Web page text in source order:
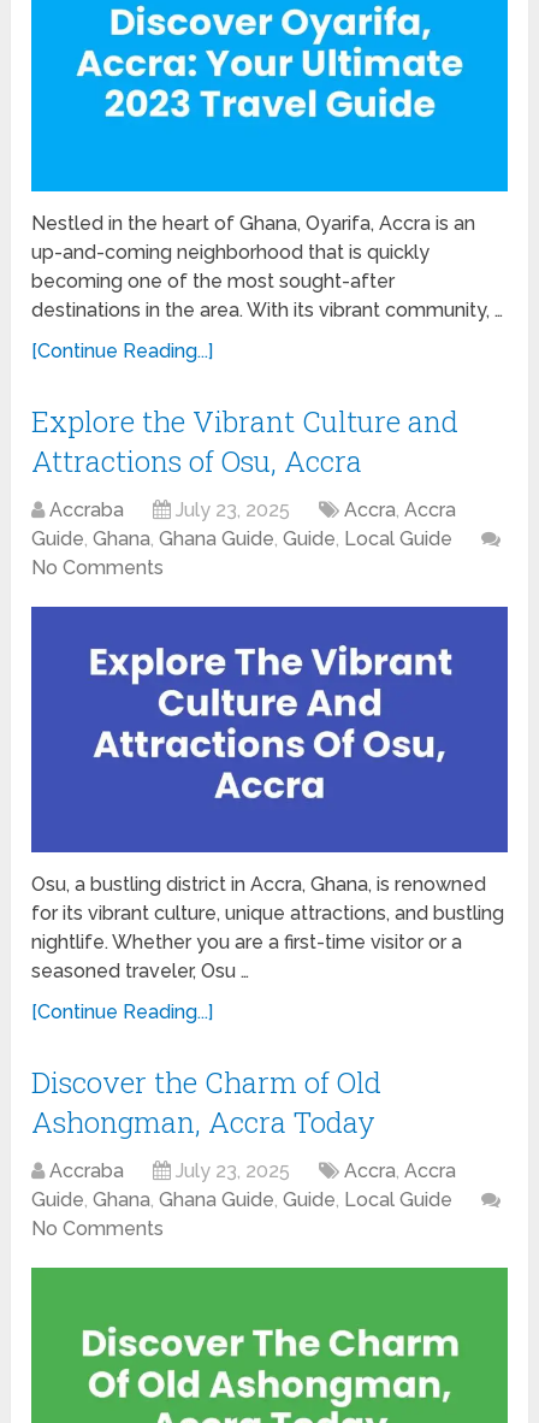
Nestled in the heart of Ghana, Oyarifa, Accra is an
up-and-coming neighborhood that is quickly
becoming one of the most sought-after
destinations in the area. With its vibrant community, …
[Continue Reading...]
Explore the Vibrant Culture and
Attractions of Osu, Accra
Accraba July 23, 2025 Accra,Accra
Guide,Ghana,Ghana Guide,Guide, Local Guide
No Comments
Osu, a bustling district in Accra, Ghana, is renowned
for its vibrant culture, unique attractions, and bustling
nightlife. Whether you are a first-time visitor or a
seasoned traveler, Osu …
[Continue Reading...]
Discover the Charm of Old
Ashongman, Accra Today
Accraba July 23, 2025 Accra,Accra
Guide,Ghana,Ghana Guide,Guide, Local Guide
No Comments